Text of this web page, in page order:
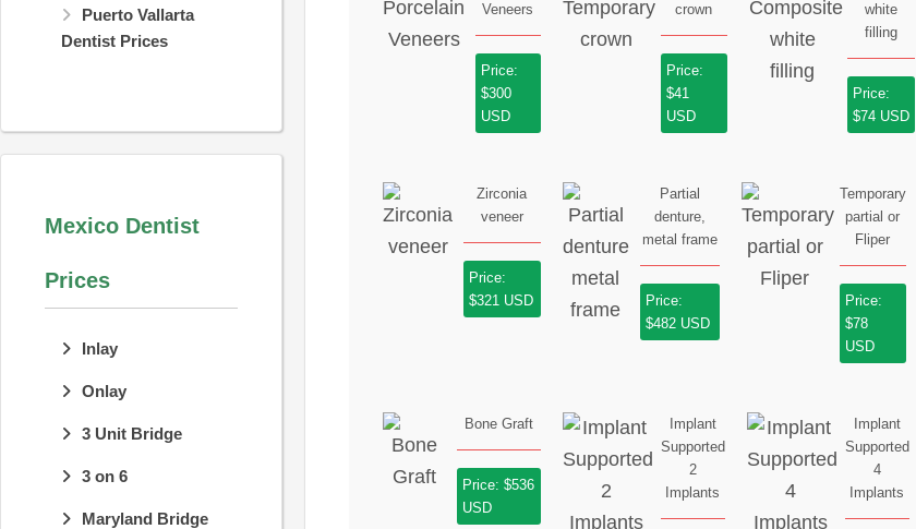
Puerto Vallarta
Dentist Prices
Mexico Dentist
Prices
Inlay
Onlay
3 Unit Bridge
3 on 6
Maryland Bridge
Veneers
Price:
$300
USD
crown
Price:
$41
USD
white
filling
Price:
$74 USD
Zirconia
veneer
Price:
$321 USD
Partial
denture,
metal frame
Price:
$482 USD
Temporary
partial or
Fliper
Price:
$78
USD
Bone Graft
Price: $536
USD
Implant
Supported
2
Implants
Implant
Supported
4
Implants